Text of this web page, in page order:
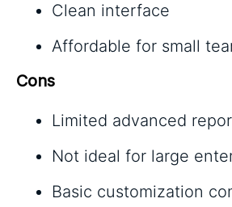
Clean interface
Affordable for small
Cons
Limited advanced
Not ideal for large
Basic customization